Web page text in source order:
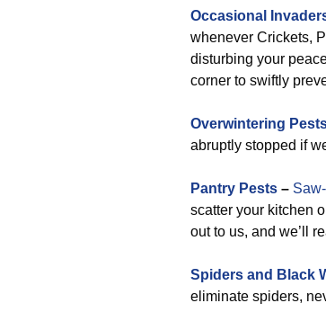
Occasional
whenever Crickets,
disturbing your
corner to swiftly
Overwintering
abruptly stopped if
Pantry Pests –
scatter your kitchen
out to us, and we’ll
Spiders and Black
eliminate spiders,